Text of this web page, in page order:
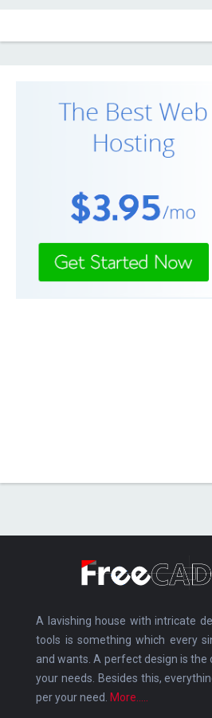
A lavishing house with intricate
tools is something which every
and wants. A perfect design is the
your needs. Besides this,
per your need.
More.....